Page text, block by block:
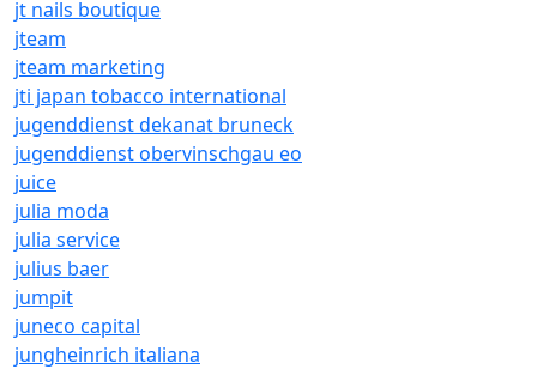
jt nails boutique
jteam
jteam marketing
jti japan tobacco international
jugenddienst dekanat bruneck
jugenddienst obervinschgau eo
juice
julia moda
julia service
julius baer
jumpit
juneco capital
jungheinrich italiana